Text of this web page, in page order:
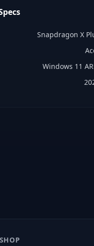
Snapdragon X
Windows 11
SHOP